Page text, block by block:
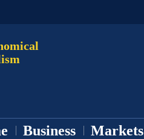
Business Markets